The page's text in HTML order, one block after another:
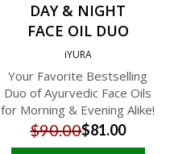
DAY & NIGHT
FACE OIL DUO
iYURA
Your Favorite Bestselling
Duo of Ayurvedic Face Oils
for Morning & Evening Alike!
$90.00$81.00